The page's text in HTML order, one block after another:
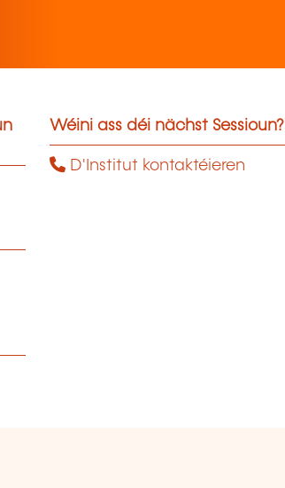
Wéini ass déi nächst Sessioun?
D'Institut kontaktéieren